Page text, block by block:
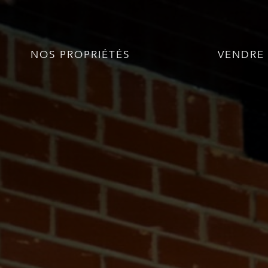
NOS PROPRIÉTÉS VENDRE